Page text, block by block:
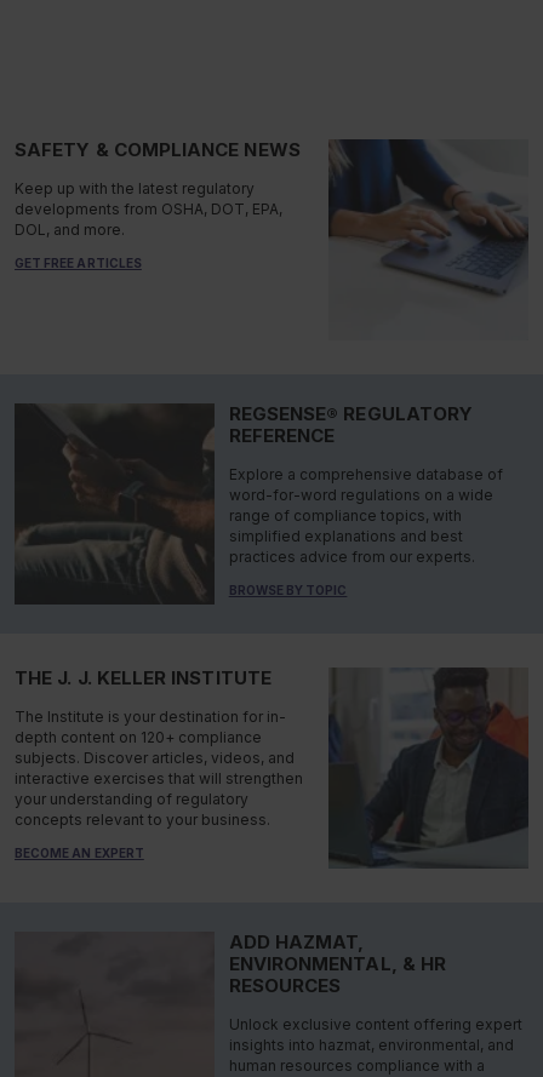
SAFETY & COMPLIANCE NEWS
Keep up with the latest regulatory
developments from OSHA, DOT, EPA,
DOL, and more.
GET FREE ARTICLES
REGSENSE® REGULATORY
REFERENCE
Explore a comprehensive database of
word-for-word regulations on a wide
range of compliance topics, with
simplified explanations and best
practices advice from our experts.
BROWSE BY TOPIC
THE J. J. KELLER INSTITUTE
The Institute is your destination for in-
depth content on 120+ compliance
subjects. Discover articles, videos, and
interactive exercises that will strengthen
your understanding of regulatory
concepts relevant to your business.
BECOME AN EXPERT
ADD HAZMAT,
ENVIRONMENTAL, & HR
RESOURCES
Unlock exclusive content offering expert
insights into hazmat, environmental, and
human resources compliance with a